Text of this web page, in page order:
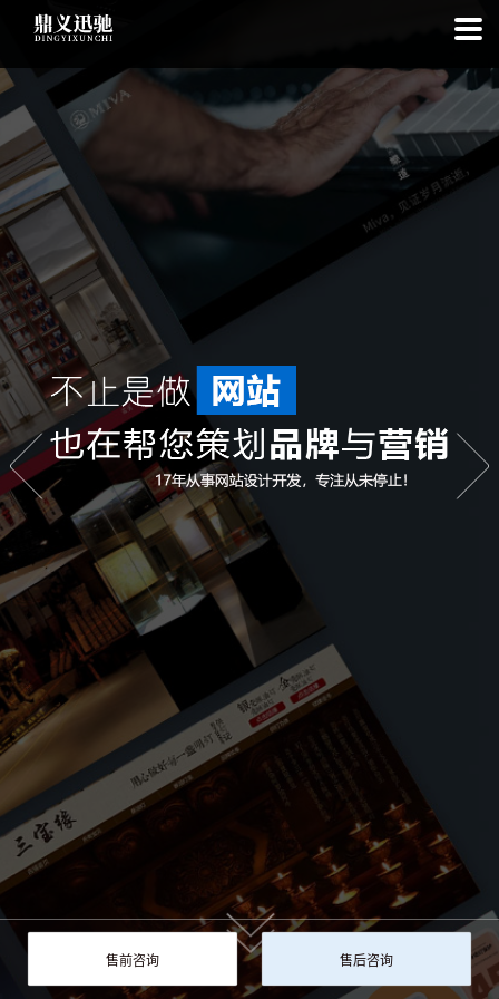
: file_put_contents(): Only -1 of 113 bytes written, possibly out of free
disk space inon line